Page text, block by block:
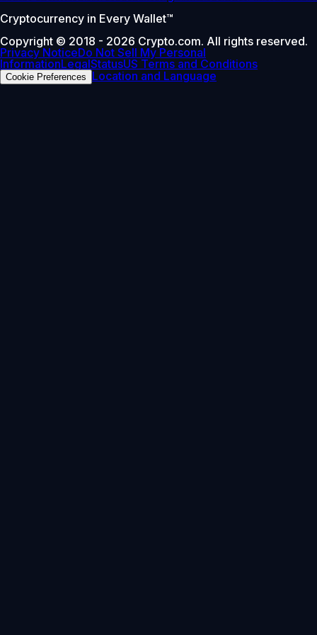
Cryptocurrency in Every Wallet™
Copyright © 2018 - 2026 Crypto.com. All rights reserved.
Privacy NoticeDo Not Sell My Personal
InformationLegalStatusUS Terms and Conditions
Cookie Preferences Location and Language